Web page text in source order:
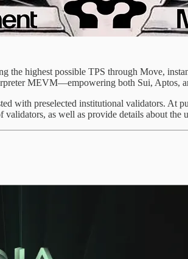
highest possible TPS through Move,
MEVM—empowering both Sui, Aptos,
with preselected institutional validators. At
as well as provide details about the